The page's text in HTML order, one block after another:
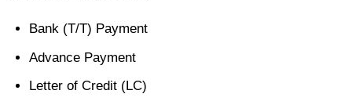
Bank (T/T) Payment
Advance Payment
Letter of Credit (LC)